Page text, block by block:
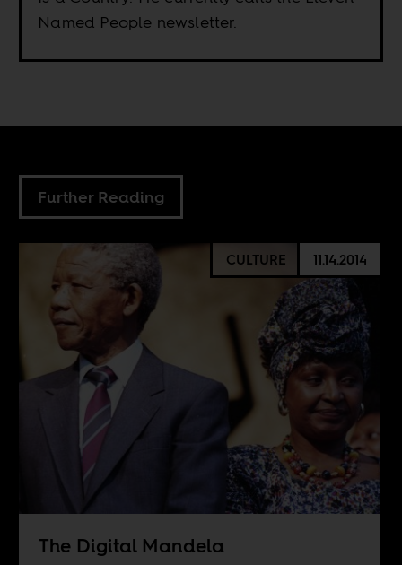
Named People newsletter.
Further Reading
CULTURE 11.14.2014
The Digital Mandela